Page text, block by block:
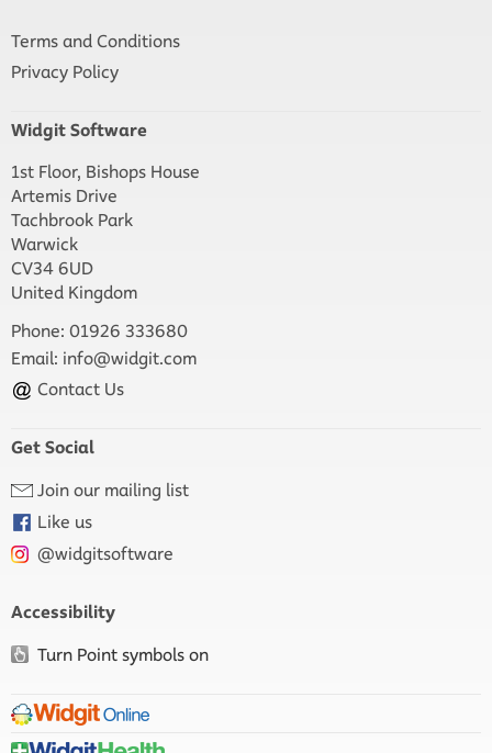
Terms and Conditions
Privacy Policy
Widgit Software
1st Floor, Bishops House
Artemis Drive
Tachbrook Park
Warwick
CV34 6UD
United Kingdom
Phone: 01926 333680
Email: info@widgit.com
Contact Us
Get Social
Join our mailing list
Like us
@widgitsoftware
Accessibility
Turn Point symbols on